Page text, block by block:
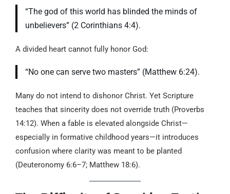
“The god of this world has blinded the minds of
unbelievers” (2 Corinthians 4:4).
A divided heart cannot fully honor God:
“No one can serve two masters” (Matthew 6:24).
Many do not intend to dishonor Christ. Yet Scripture
teaches that sincerity does not override truth (Proverbs
14:12). When a fable is elevated alongside Christ—
especially in formative childhood years—it introduces
confusion where clarity was meant to be planted
(Deuteronomy 6:6–7; Matthew 18:6).